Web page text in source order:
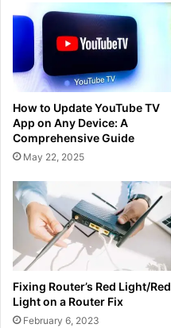
How to Update YouTube TV
App on Any Device: A
Comprehensive Guide
May 22, 2025
Fixing Router’s Red Light/Red
Light on a Router Fix
February 6, 2023